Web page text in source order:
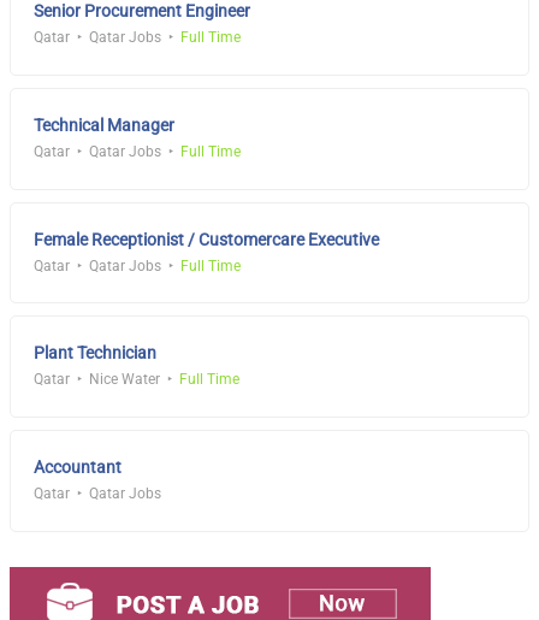
Senior Procurement Engineer
Qatar Qatar Jobs Full Time
Technical Manager
Qatar Qatar Jobs Full Time
Female Receptionist / Customercare Executive
Qatar Qatar Jobs Full Time
Plant Technician
Qatar Nice Water Full Time
Accountant
Qatar Qatar Jobs